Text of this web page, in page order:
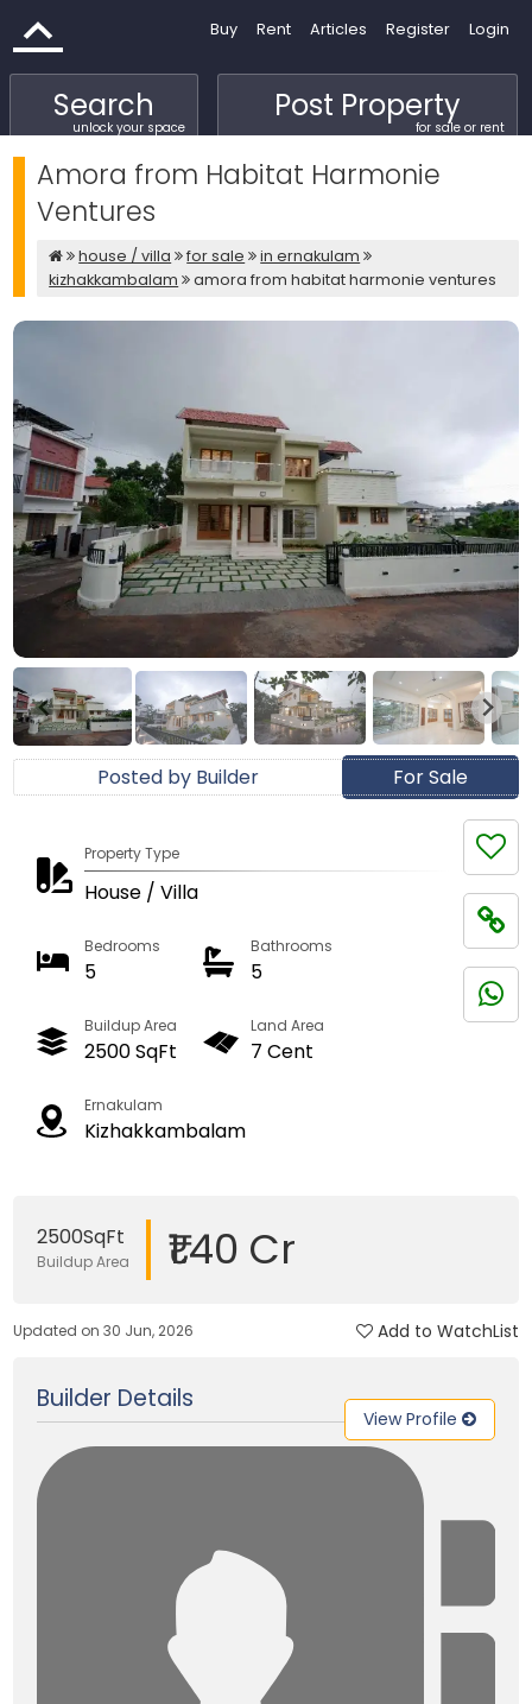
Buy Rent Articles Register Login
Search
unlock your space
Post Property
for sale or rent
Amora from Habitat Harmonie
Ventures
house / villa for sale
in ernakulam
kizhakkambalam
amora from habitat harmonie ventures
For Sale
Posted by Builder
Property Type
House / Villa
Bedrooms
5
Bathrooms
5
Buildup Area
2500 SqFt
Land Area
7 Cent
Ernakulam
Kizhakkambalam
2500SqFt
Buildup Area ₹1.40 Cr
Updated on 30 Jun, 2026 Add to WatchList
View Profile
Builder Details